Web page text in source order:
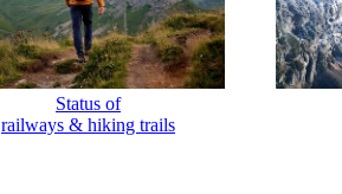
Status of
railways & hiking trails